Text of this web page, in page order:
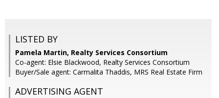
LISTED BY
Pamela Martin, Realty Services Consortium
Co-agent: Elsie Blackwood, Realty Services Consortium
Buyer/Sale agent: Carmalita Thaddis, MRS Real Estate Firm
ADVERTISING AGENT